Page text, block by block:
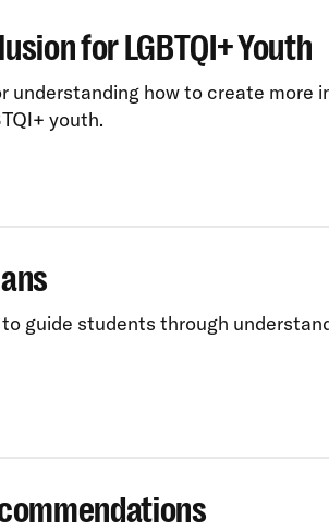
for LGBTQI+ Youth
understanding how to create more
youth.
guide students through